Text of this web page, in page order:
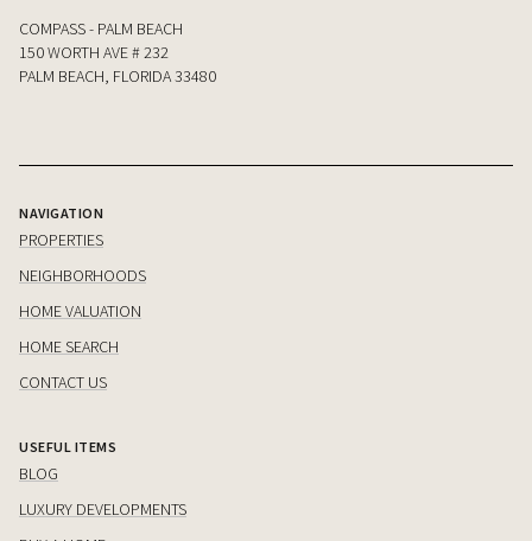
COMPASS - PALM BEACH
150 WORTH AVE # 232
PALM BEACH, FLORIDA 33480
NAVIGATION
PROPERTIES
NEIGHBORHOODS
HOME VALUATION
HOME SEARCH
CONTACT US
USEFUL ITEMS
BLOG
LUXURY DEVELOPMENTS